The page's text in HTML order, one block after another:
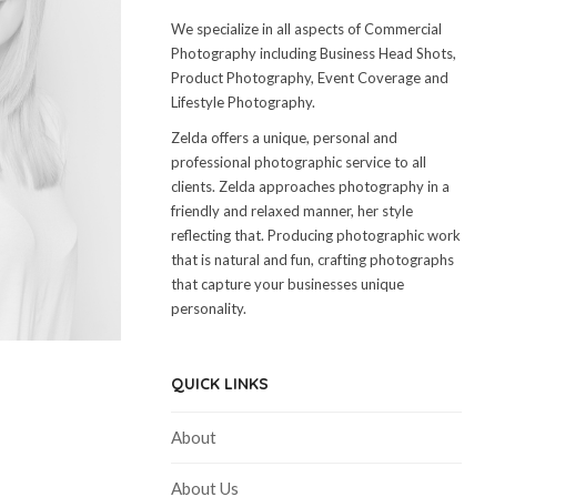
We specialize in all aspects of Commercial
Photography including Business Head Shots,
Product Photography, Event Coverage and
Lifestyle Photography.
Zelda offers a unique, personal and
professional photographic service to all
clients. Zelda approaches photography in a
friendly and relaxed manner, her style
reflecting that. Producing photographic work
that is natural and fun, crafting photographs
that capture your businesses unique
personality.
QUICK LINKS
About
About Us